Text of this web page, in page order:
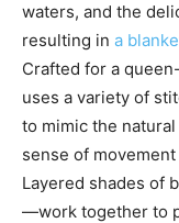
waters, and the
resulting in a
Crafted for a
uses a variety of
to mimic the
sense of
Layered shades of
—work together to